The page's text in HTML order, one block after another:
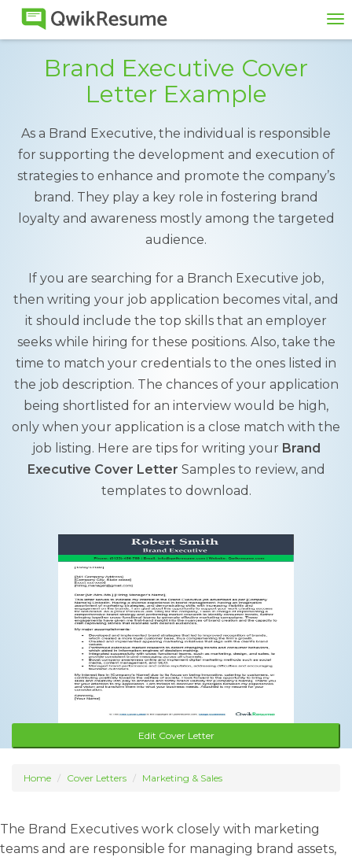
Brand Executive Cover
Letter Example
As a Brand Executive, the individual is responsible
for supporting the development and execution of
strategies to enhance and promote the company’s
brand. They play a key role in fostering brand
loyalty and awareness mostly among the targeted
audience.
If you are searching for a Branch Executive job,
then writing your job application becomes vital, and
it should include the top skills that an employer
seeks while hiring for these positions. Also, take the
time to match your credentials to the ones listed in
the job description. The chances of your application
being shortlisted for an interview would be high,
only when your application is a close match with the
job listing. Here are tips for writing your Brand
Executive Cover Letter Samples to review, and
templates to download.
Edit Cover Letter
Home Cover Letters Marketing & Sales
The Brand Executives work closely with marketing
teams and are responsible for managing brand assets,